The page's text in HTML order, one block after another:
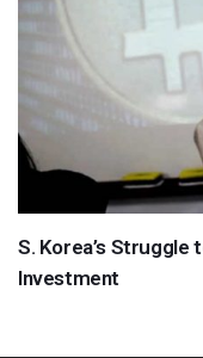
S. Korea’s Struggle
Investment